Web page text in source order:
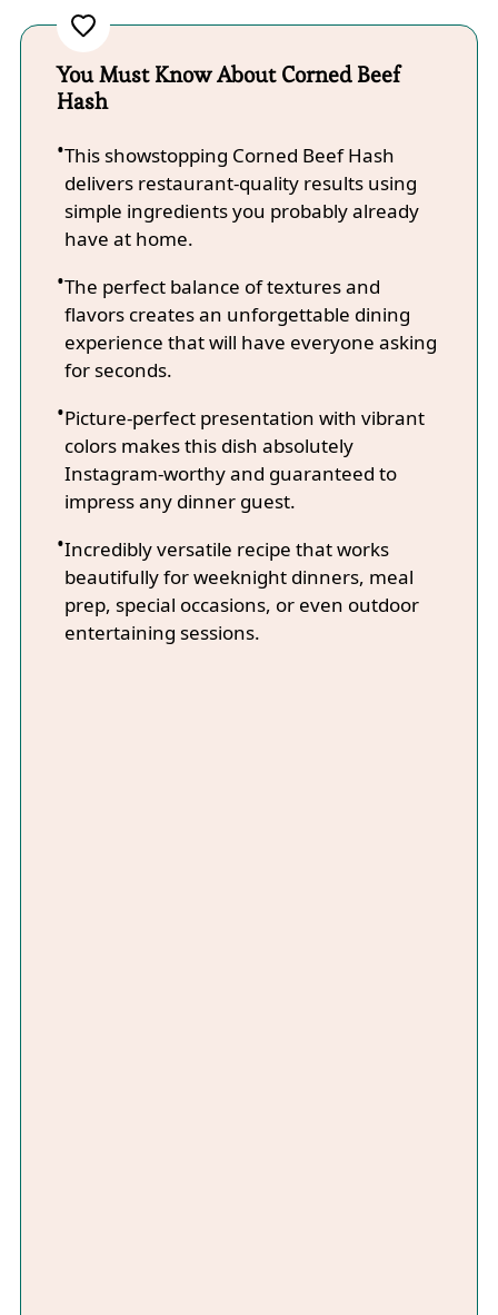
You Must Know About Corned Beef
Hash
This showstopping Corned Beef Hash
delivers restaurant-quality results using
simple ingredients you probably already
have at home.
The perfect balance of textures and
flavors creates an unforgettable dining
experience that will have everyone asking
for seconds.
Picture-perfect presentation with vibrant
colors makes this dish absolutely
Instagram-worthy and guaranteed to
impress any dinner guest.
Incredibly versatile recipe that works
beautifully for weeknight dinners, meal
prep, special occasions, or even outdoor
entertaining sessions.